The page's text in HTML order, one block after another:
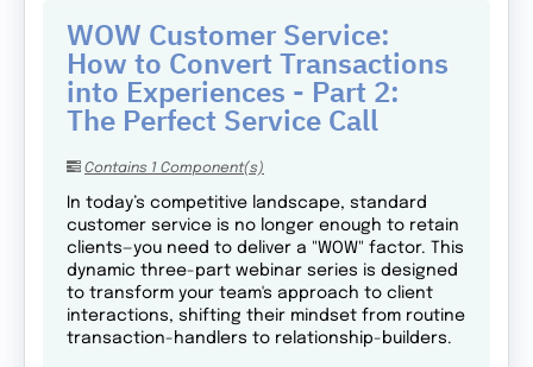
WOW Customer Service:
How to Convert Transactions
into Experiences - Part 2:
The Perfect Service Call
Contains 1 Component(s)
In today’s competitive landscape, standard
customer service is no longer enough to retain
clients—you need to deliver a "WOW" factor. This
dynamic three-part webinar series is designed
to transform your team's approach to client
interactions, shifting their mindset from routine
transaction-handlers to relationship-builders.